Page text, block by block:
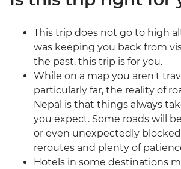
This trip does not go to high
was keeping you back from
the past, this trip is for you.
While on a map you aren't
particularly far, the reality of
Nepal is that things always
you expect. Some roads will
or even unexpectedly
reroutes and plenty of
Hotels in some destinations